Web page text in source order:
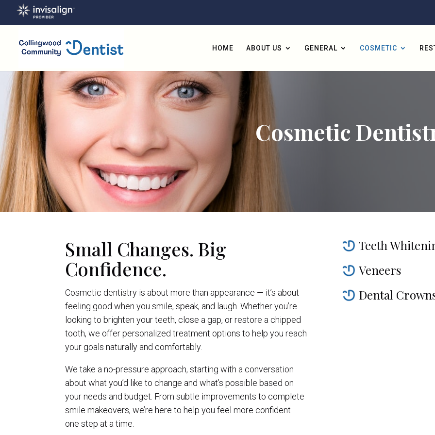
HOME ABOUT US GENERAL COSMETIC
Cosmetic
Small Changes. Big
Confidence.
Cosmetic dentistry is about more than appearance — it’s about
feeling good when you smile, speak, and laugh. Whether you’re
looking to brighten your teeth, close a gap, or restore a chipped
tooth, we offer personalized treatment options to help you reach
your goals naturally and comfortably.
We take a no-pressure approach, starting with a conversation
about what you’d like to change and what’s possible based on
your needs and budget. From subtle improvements to complete
smile makeovers, we’re here to help you feel more confident —
one step at a time.
Teeth
Veneers
Dental